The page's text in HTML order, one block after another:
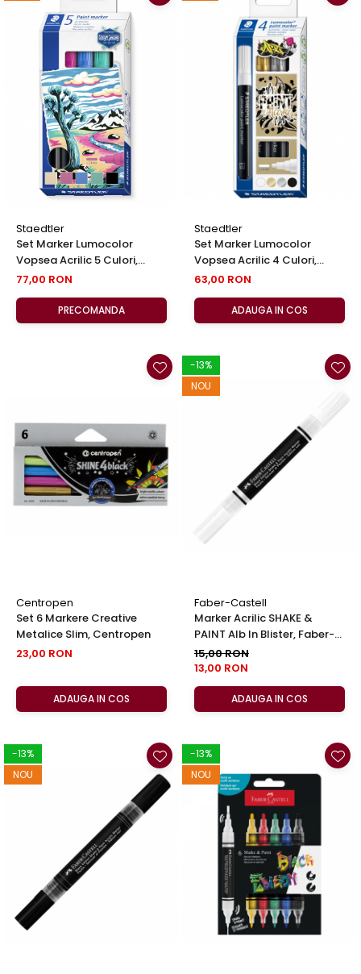
Staedtler
Set Marker Lumocolor
Vopsea Acrilic 5 Culori,
Staedtler
77,00 RON
PRECOMANDA
Staedtler
Set Marker Lumocolor
Vopsea Acrilic 4 Culori,
Staedtler
63,00 RON
ADAUGA IN COS
Centropen
Set 6 Markere Creative
Metalice Slim, Centropen
23,00 RON
ADAUGA IN COS
-13%
NOU
Faber-Castell
Marker Acrilic SHAKE &
PAINT Alb In Blister, Faber-
Castell
15,00 RON
13,00 RON
ADAUGA IN COS
-13%
NOU
-13%
NOU